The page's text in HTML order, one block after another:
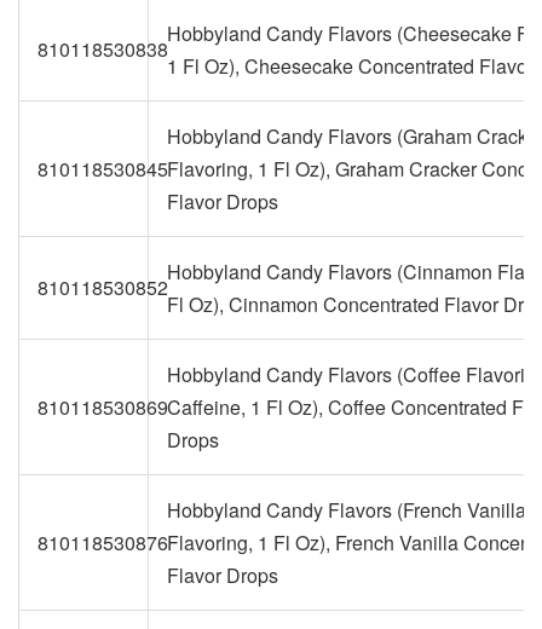
810118530838
Hobbyland Candy Flavors (Cheesecake
1 Fl Oz), Cheesecake Concentrated Flavor
810118530845
Hobbyland Candy Flavors (Graham
Flavoring, 1 Fl Oz), Graham Cracker
Flavor Drops
810118530852
Hobbyland Candy Flavors (Cinnamon
Fl Oz), Cinnamon Concentrated Flavor
810118530869
Hobbyland Candy Flavors (Coffee
Caffeine, 1 Fl Oz), Coffee Concentrated
Drops
810118530876
Hobbyland Candy Flavors (French Vanilla
Flavoring, 1 Fl Oz), French Vanilla
Flavor Drops